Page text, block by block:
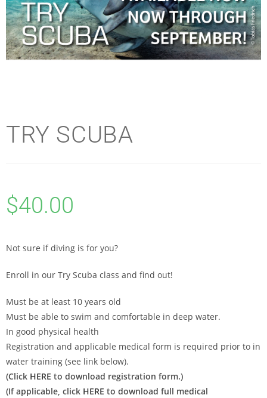
TRY SCUBA
$40.00
Not sure if diving is for you?
Enroll in our Try Scuba class and find out!
Must be at least 10 years old
Must be able to swim and comfortable in deep water.
In good physical health
Registration and applicable medical form is required prior to in
water training (see link below).
(Click HERE to download registration form.)
(If applicable, click HERE to download full medical